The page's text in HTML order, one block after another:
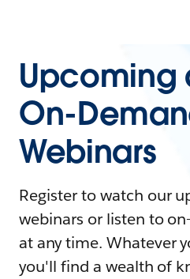
Upcoming
On-
Webinars
Register to watch our
webinars or listen to
at any time. Whatever
you'll find a wealth of